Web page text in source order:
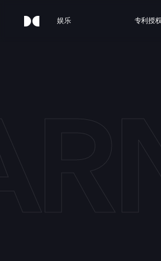
娱乐 专利授权